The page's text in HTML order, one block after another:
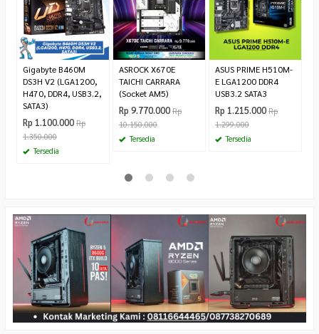
Gigabyte B460M
DS3H V2 (LGA1200,
H470, DDR4, USB3.2,
SATA3)
Rp 1.100.000 Rp
1.350.000
Tersedia
ASROCK X670E
TAICHI CARRARA
(Socket AM5)
Rp 9.770.000 Rp
10.150.000
Tersedia
ASUS PRIME H510M-
E LGA1200 DDR4
USB3.2 SATA3
Rp 1.215.000 Rp
1.299.000
Tersedia